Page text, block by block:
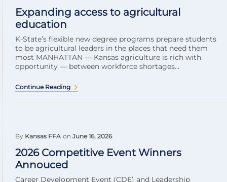
Expanding access to agricultural
education
K-State’s flexible new degree programs prepare students
to be agricultural leaders in the places that need them
most MANHATTAN — Kansas agriculture is rich with
opportunity — between workforce shortages...
Continue Reading
By Kansas FFA on June 16, 2026
2026 Competitive Event Winners
Annouced
Career Development Event (CDE) and Leadership